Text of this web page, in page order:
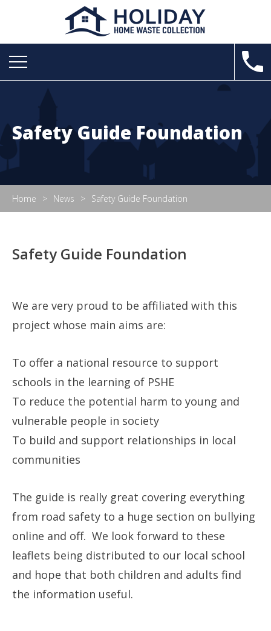
Safety Guide Foundation
Home News Safety Guide Foundation
Safety Guide Foundation
We are very proud to be affiliated with this
project whose main aims are:
To offer a national resource to support
schools in the learning of PSHE
To reduce the potential harm to young and
vulnerable people in society
To build and support relationships in local
communities
The guide is really great covering everything
from road safety to a huge section on bullying
online and off. We look forward to these
leaflets being distributed to our local school
and hope that both children and adults find
the information useful.